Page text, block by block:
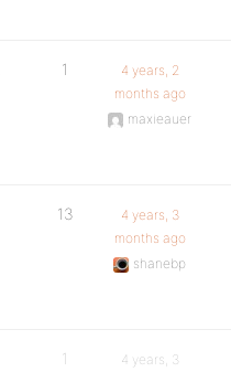
1
4 years, 2
months ago
maxieauer
13
4 years, 3
months ago
shanebp
1
4 years, 3